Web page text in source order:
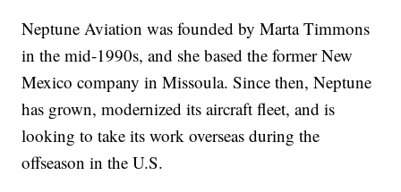
Neptune Aviation was founded by Marta Timmons
in the mid-1990s, and she based the former New
Mexico company in Missoula. Since then, Neptune
has grown, modernized its aircraft fleet, and is
looking to take its work overseas during the
offseason in the U.S.